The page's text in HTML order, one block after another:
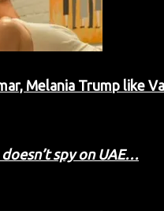
Melania Trump like
doesn’t spy on UAE…